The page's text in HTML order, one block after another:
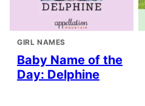
GIRL NAMES
Baby Name of the
Day: Delphine